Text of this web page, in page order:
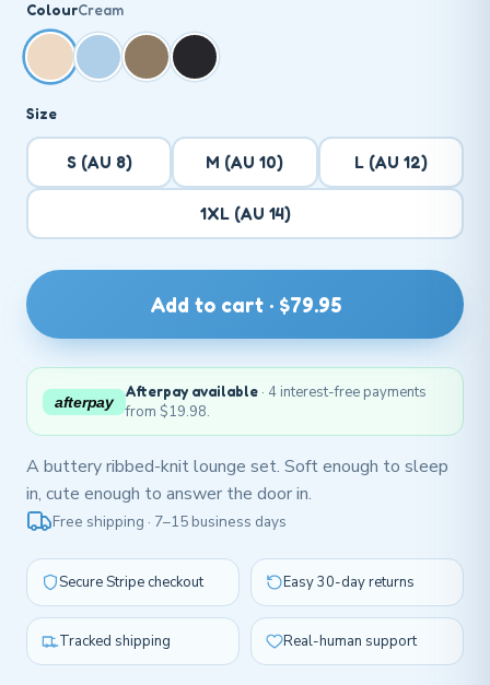
A buttery ribbed-knit lounge set. Soft enough to sleep
in, cute enough to answer the door in.
ColourCream
Size
S (AU 8) M (AU 10) L (AU 12)
1XL (AU 14)
afterpay
Afterpay available· 4 interest-free payments
from $19.98.
Add to cart · $79.95
Free shipping · 7–15 business days
Secure Stripe checkout Easy 30-day returns
Tracked shipping Real-human support